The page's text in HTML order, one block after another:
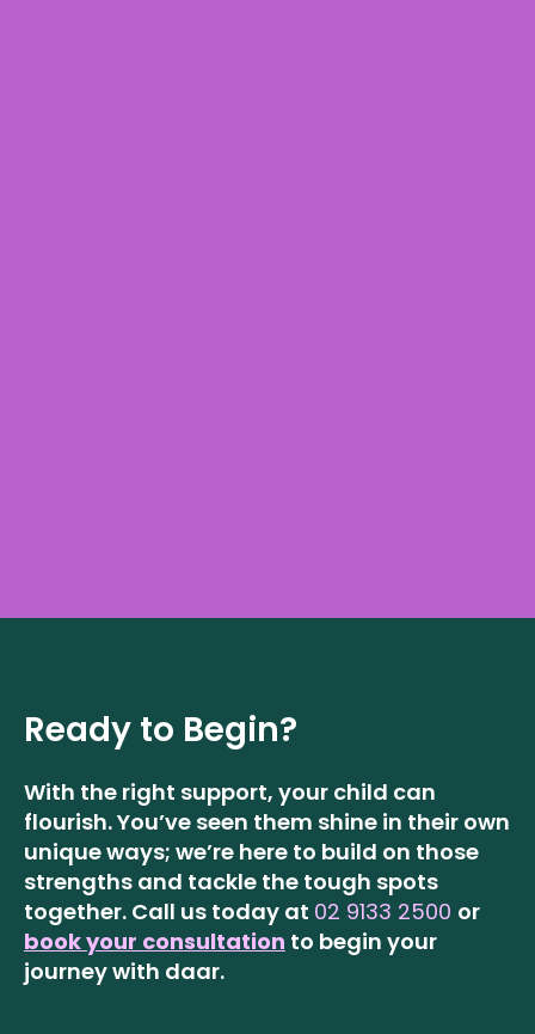
Ready to Begin?
With the right support, your child can
flourish. You’ve seen them shine in their own
unique ways; we’re here to build on those
strengths and tackle the tough spots
together. Call us today at 02 9133 2500 or
book your consultation to begin your
journey with daar.